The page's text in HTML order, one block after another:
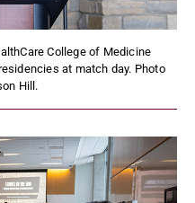
College of Medicine
at match day. Photo
Hill.